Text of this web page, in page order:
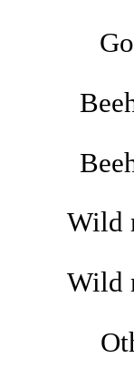
Wild
Wild